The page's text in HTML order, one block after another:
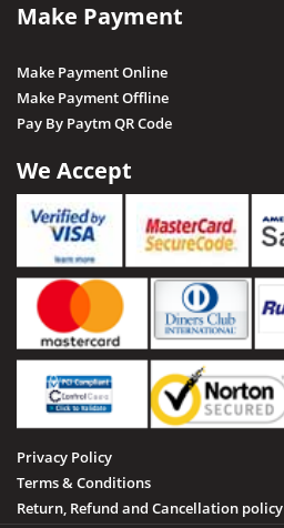
Make Payment
Make Payment Online
Make Payment Offline
Pay By Paytm QR Code
We Accept
Privacy Policy
Terms & Conditions
Return, Refund and Cancellation policy